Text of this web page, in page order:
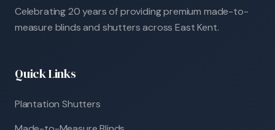
Celebrating 20 years of providing premium made-to-
measure blinds and shutters across East Kent.
Quick Links
Plantation Shutters